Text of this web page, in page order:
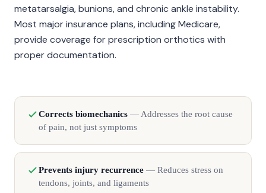
metatarsalgia, bunions, and chronic ankle instability.
Most major insurance plans, including Medicare,
provide coverage for prescription orthotics with
proper documentation.
Corrects biomechanics — Addresses the root cause
of pain, not just symptoms
Prevents injury recurrence — Reduces stress on
tendons, joints, and ligaments